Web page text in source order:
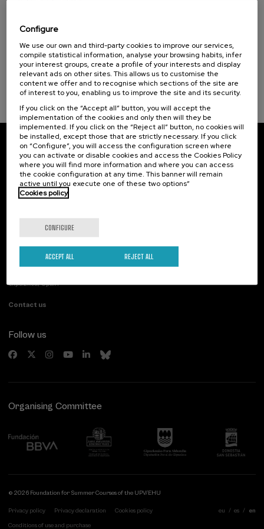
Health, a commitment with people (1)
Sustainable development goals
y neonatal
20 h. Spanish Basque
...
FROM22 €
Last
places
Free
Date
expired
Enrollment
deadline
completed
Subscribe to our newsletter
Sign up to be the first to receive news from UIK.
Subscribe
Gipuzkoa, Spain
Contact us
Follow us
Organising Committee
© 2026 Foundation for Summer Courses of the UPV/EHU
Privacy policy Privacy declaration Cookies policy
Conditions of use and purchase
eu es en
Configure
We use our own and third-party cookies to improve our services,
compile statistical information, analyse your browsing habits, infer
your interest groups, create a profile of your interests and display
relevant ads on other sites. This allows us to customise the
content we offer and to recognise which sections of the site are
of interest to you, enabling us to improve the site and its security.
If you click on the “Accept all” button, you will accept the
implementation of the cookies and only then will they be
implemented. If you click on the “Reject all” button, no cookies will
be installed, except those that are strictly necessary. If you click
on “Configure”, you will access the configuration screen where
you can activate or disable cookies and access the Cookies Policy
where you will find more information and where you can access
the cookie configuration at any time. This banner will remain
active until you execute one of these two options”
Cookies policy
CONFIGURE
REJECT ALL
ACCEPT ALL